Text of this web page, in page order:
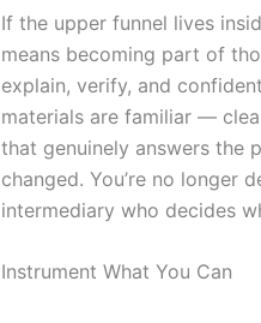
If the upper funnel lives
means becoming part of
explain, verify, and
materials are familiar —
that genuinely answers the
changed. You’re no longer
intermediary who decides
Instrument What You Can